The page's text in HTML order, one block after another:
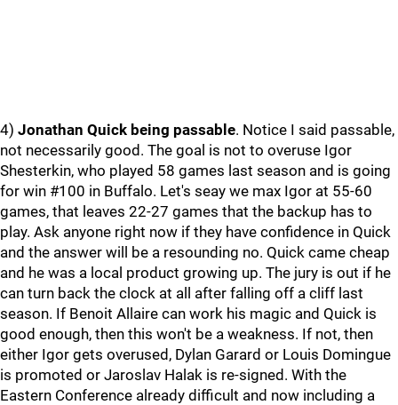
4) Jonathan Quick being passable. Notice I said passable,
not necessarily good. The goal is not to overuse Igor
Shesterkin, who played 58 games last season and is going
for win #100 in Buffalo. Let's seay we max Igor at 55-60
games, that leaves 22-27 games that the backup has to
play. Ask anyone right now if they have confidence in Quick
and the answer will be a resounding no. Quick came cheap
and he was a local product growing up. The jury is out if he
can turn back the clock at all after falling off a cliff last
season. If Benoit Allaire can work his magic and Quick is
good enough, then this won't be a weakness. If not, then
either Igor gets overused, Dylan Garard or Louis Domingue
is promoted or Jaroslav Halak is re-signed. With the
Eastern Conference already difficult and now including a